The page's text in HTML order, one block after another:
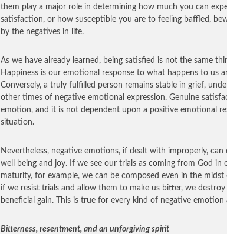
them play a major role in determining how much you can
satisfaction, or how susceptible you are to feeling baffled,
by the negatives in life.
As we have already learned, being satisfied is not the same
Happiness is our emotional response to what happens to us
Conversely, a truly fulfilled person remains stable in grief,
other times of negative emotional expression. Genuine
emotion, and it is not dependent upon a positive emotional
situation.
Nevertheless, negative emotions, if dealt with improperly, can
well being and joy. If we see our trials as coming from God in
maturity, for example, we can be composed even in the
if we resist trials and allow them to make us bitter, we
beneficial gain. This is true for every kind of negative emotion
Bitterness, resentment, and an unforgiving spirit